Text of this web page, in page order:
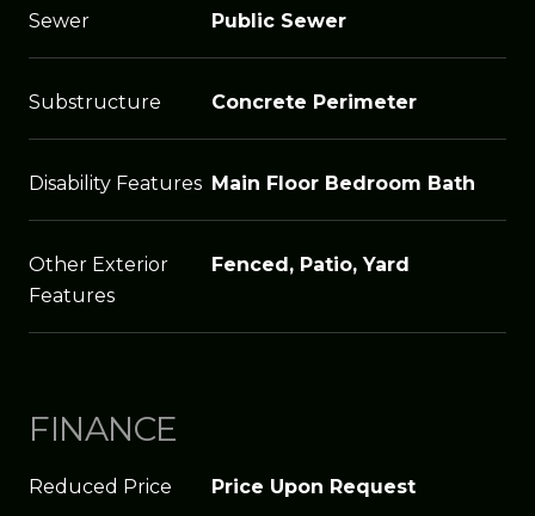
Sewer Public Sewer
Substructure Concrete Perimeter
Disability Features Main Floor Bedroom Bath
Other Exterior
Features
Fenced, Patio, Yard
FINANCE
Reduced Price Price Upon Request